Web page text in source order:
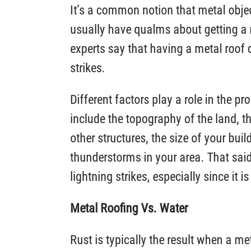
It’s a common notion that metal
usually have qualms about getting
experts say that having a metal roof
strikes.
Different factors play a role in the
include the topography of the land,
other structures, the size of your
thunderstorms in your area. That
lightning strikes, especially since it
Metal Roofing Vs. Water
Rust is typically the result when a